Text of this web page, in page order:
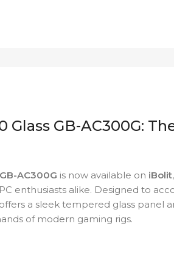
Glass GB-AC300G:
AC300G is now available on iBolit
enthusiasts alike. Designed to
a sleek tempered glass panel
of modern gaming rigs.